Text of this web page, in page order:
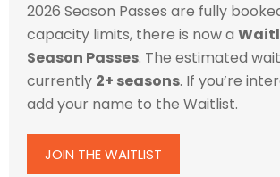
2026 Season Passes are fully
capacity limits, there is now a
Season Passes. The estimated
currently 2+ seasons. If you’re
add your name to the Waitlist.
JOIN THE WAITLIST